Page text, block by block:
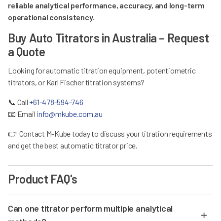
reliable analytical performance, accuracy, and long-term
operational consistency.
Buy Auto Titrators in Australia – Request
a Quote
Looking for automatic titration equipment, potentiometric
titrators, or Karl Fischer titration systems?
📞 Call +61-478-594-746
📧 Email info@mkube.com.au
👉 Contact M-Kube today to discuss your titration requirements
and get the best automatic titrator price.
Product FAQ's
Can one titrator perform multiple analytical